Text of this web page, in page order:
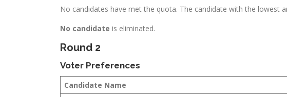
No candidates have met the quota. The candidate with the lowest
No candidate is eliminated.
Round 2
Voter Preferences
Candidate Name